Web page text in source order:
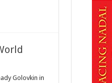
Golovkin in